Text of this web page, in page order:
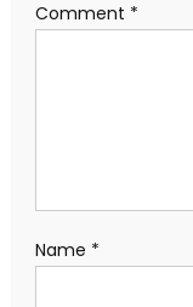
Comment *
Name *